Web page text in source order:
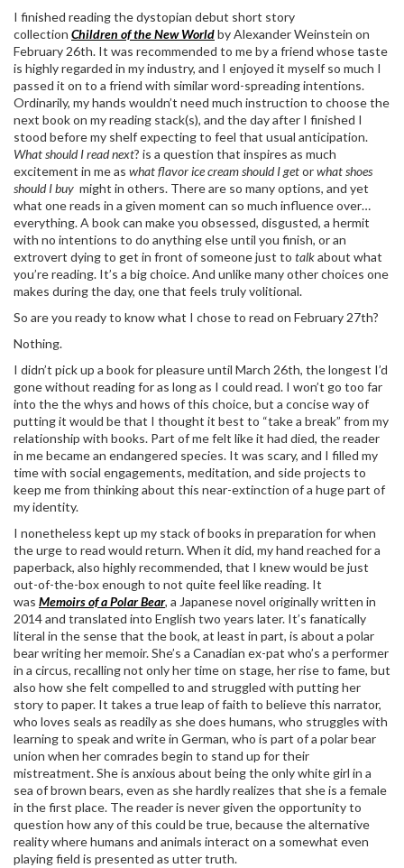
I finished reading the dystopian debut short story
collection Children of the New Worldby Alexander Weinstein on
February 26th. It was recommended to me by a friend whose taste
is highly regarded in my industry, and I enjoyed it myself so much I
passed it on to a friend with similar word-spreading intentions.
Ordinarily, my hands wouldn’t need much instruction to choose the
next book on my reading stack(s), and the day after I finished I
stood before my shelf expecting to feel that usual anticipation.
What should I read next? is a question that inspires as much
excitement in me as what flavor ice cream should I getorwhat shoes
should I buy might in others. There are so many options, and yet
what one reads in a given moment can so much influence over…
everything. A book can make you obsessed, disgusted, a hermit
with no intentions to do anything else until you finish, or an
extrovert dying to get in front of someone just to talkabout what
you’re reading. It’s a big choice. And unlike many other choices one
makes during the day, one that feels truly volitional.
So are you ready to know what I chose to read on February 27th?
Nothing.
I didn’t pick up a book for pleasure until March 26th, the longest I’d
gone without reading for as long as I could read. I won’t go too far
into the the whys and hows of this choice, but a concise way of
putting it would be that I thought it best to “take a break” from my
relationship with books. Part of me felt like it had died, the reader
in me became an endangered species. It was scary, and I filled my
time with social engagements, meditation, and side projects to
keep me from thinking about this near-extinction of a huge part of
my identity.
I nonetheless kept up my stack of books in preparation for when
the urge to read would return. When it did, my hand reached for a
paperback, also highly recommended, that I knew would be just
out-of-the-box enough to not quite feel like reading. It
was Memoirs of a Polar Bear, a Japanese novel originally written in
2014 and translated into English two years later. It’s fanatically
literal in the sense that the book, at least in part, is about a polar
bear writing her memoir. She’s a Canadian ex-pat who’s a performer
in a circus, recalling not only her time on stage, her rise to fame, but
also how she felt compelled to and struggled with putting her
story to paper. It takes a true leap of faith to believe this narrator,
who loves seals as readily as she does humans, who struggles with
learning to speak and write in German, who is part of a polar bear
union when her comrades begin to stand up for their
mistreatment. She is anxious about being the only white girl in a
sea of brown bears, even as she hardly realizes that she is a female
in the first place. The reader is never given the opportunity to
question how any of this could be true, because the alternative
reality where humans and animals interact on a somewhat even
playing field is presented as utter truth.